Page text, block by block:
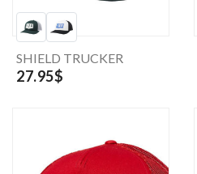
SHIELD TRUCKER
27.95$